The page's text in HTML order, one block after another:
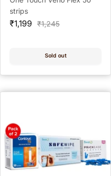
strips
Sale
₹1,199
Regular
₹1,245
Sold out